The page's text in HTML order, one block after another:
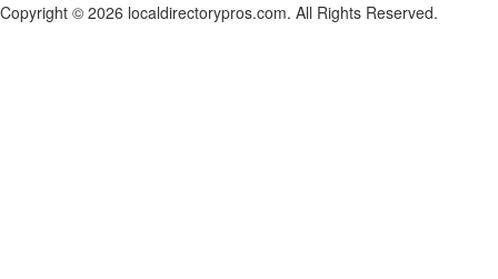
Copyright © 2026 localdirectorypros.com. All Rights Reserved.